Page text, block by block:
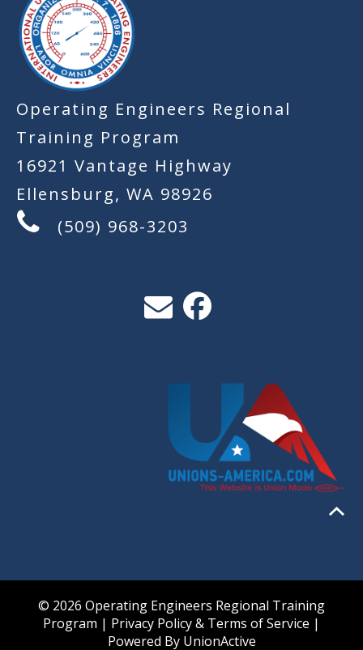
Operating Engineers Regional
Training Program
16921 Vantage Highway
Ellensburg, WA 98926
(509) 968-3203
© 2026 Operating Engineers Regional Training
Program | Privacy Policy & Terms of Service |
Powered By UnionActive